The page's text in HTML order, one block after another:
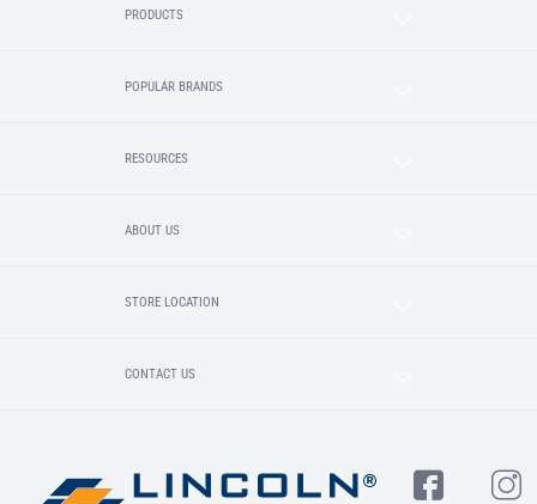
PRODUCTS
POPULAR BRANDS
RESOURCES
ABOUT US
STORE LOCATION
CONTACT US